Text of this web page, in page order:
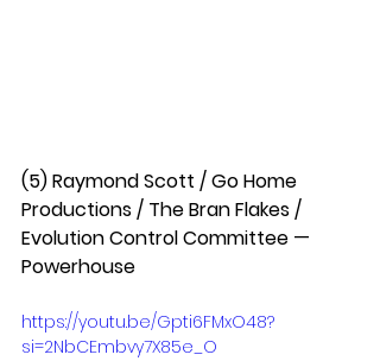
(5) Raymond Scott / Go Home
Productions / The Bran Flakes /
Evolution Control Committee —
Powerhouse
https://youtu.be/Gpti6FMxO48?
si=2NbCEmbvy7X85e_O